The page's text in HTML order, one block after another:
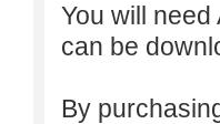
You will
can be
By